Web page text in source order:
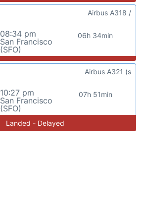
08:34 pm
San Francisco
(SFO)
06h 34min
Airbus A318 /
10:27 pm
San Francisco
(SFO)
07h 51min
Airbus A321 (s
Landed - Delayed